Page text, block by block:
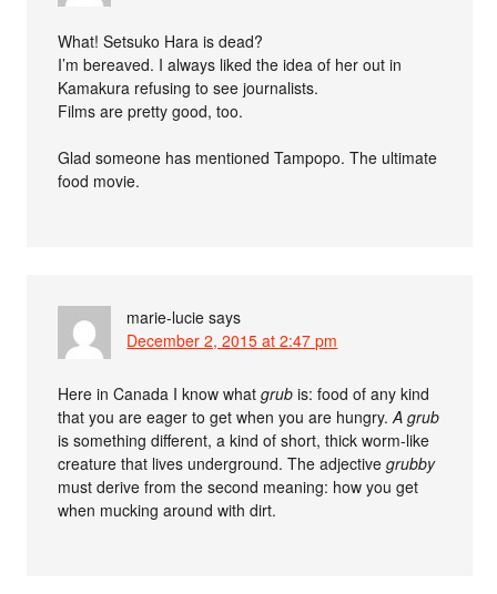
What! Setsuko Hara is dead?
I’m bereaved. I always liked the idea of her out in
Kamakura refusing to see journalists.
Films are pretty good, too.
Glad someone has mentioned Tampopo. The ultimate
food movie.
marie-lucie says
December 2, 2015 at 2:47 pm
Here in Canada I know whatgrub is: food of any kind
that you are eager to get when you are hungry.A grub
is something different, a kind of short, thick worm-like
creature that lives underground. The adjectivegrubby
must derive from the second meaning: how you get
when mucking around with dirt.